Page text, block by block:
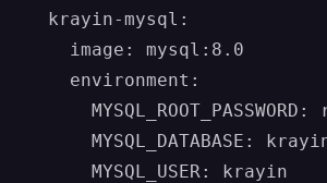
  krayin-mysql:
    image: mysql:8.0
    environment:
MYSQL_ROOT_PASSWORD:
MYSQL_DATABASE:
      MYSQL_USER: krayin